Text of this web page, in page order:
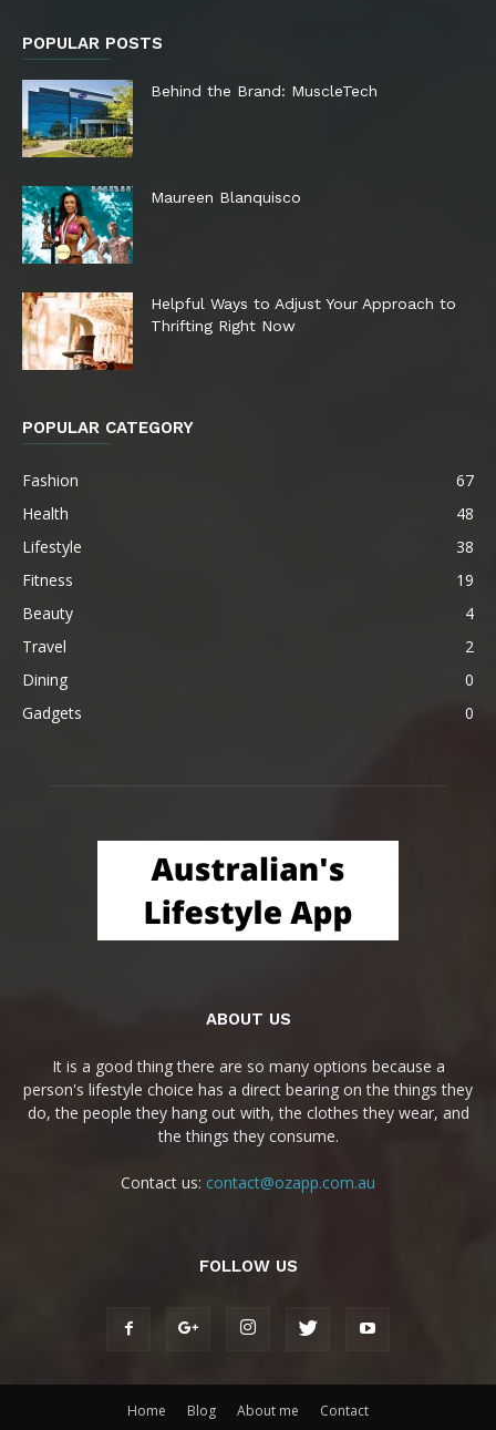
POPULAR POSTS
Behind the Brand: MuscleTech
Maureen Blanquisco
Helpful Ways to Adjust Your Approach to
Thrifting Right Now
POPULAR CATEGORY
Fashion
67
Health
48
Lifestyle
38
Fitness
19
Beauty
4
Travel
2
Dining
0
Gadgets
0
ABOUT US
It is a good thing there are so many options because a
person's lifestyle choice has a direct bearing on the things they
do, the people they hang out with, the clothes they wear, and
the things they consume.
Contact us: contact@ozapp.com.au
FOLLOW US
Home Blog About me Contact